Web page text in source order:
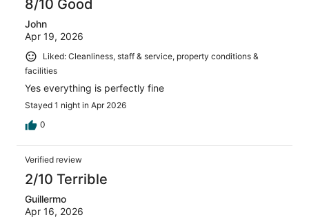
8/10 Good
John
Apr 19, 2026
Liked: Cleanliness, staff & service, property conditions &
facilities
Yes everything is perfectly fine
Stayed 1 night in Apr 2026
0
Verified review
2/10 Terrible
Guillermo
Apr 16, 2026